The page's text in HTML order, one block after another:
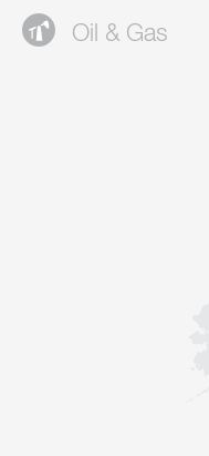
ReferencesOil & Gas